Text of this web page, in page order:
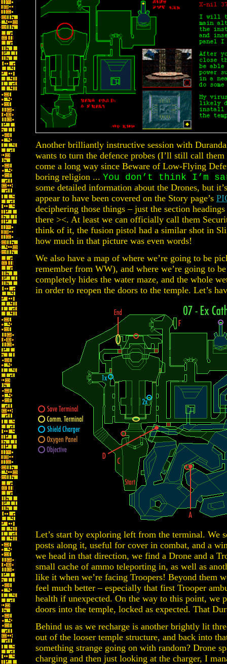
Another brilliantly instructive session with
wants to turn the defence probes (I’ll still call
come a long way since Beware of Low-Flying
boring religion ... You don’t think I’m
some detailed information about the Drones, but
appear to have been covered on the Story page’s
deciphering those things – just the section
there ><. At least we can officially call them
think of it, the fusion pistol had a similar shot in
how much in that picture was even words!
We also have a map of where we’re going to be
remember from WW), and where we’re going to
completely hides the water maze, and the whole
in order to reopen the doors to the temple. Let’s
Let’s start by exploring left from the terminal. We
posts along it, useful for cover in combat, and a
we head in that direction, we find a Drone and a
small cache of ammo teleporting in, as well as
like it when we’re facing Troopers! Beyond them
feel much better – especially that first Trooper
health if unexpected. On the way to this point, we
doors into the temple, locked as expected. That
Behind us as we recharge is another brightly lit
out of the looser temple structure, and back into
something strange going on with random? Drone
charging and then just looking at the charger, I